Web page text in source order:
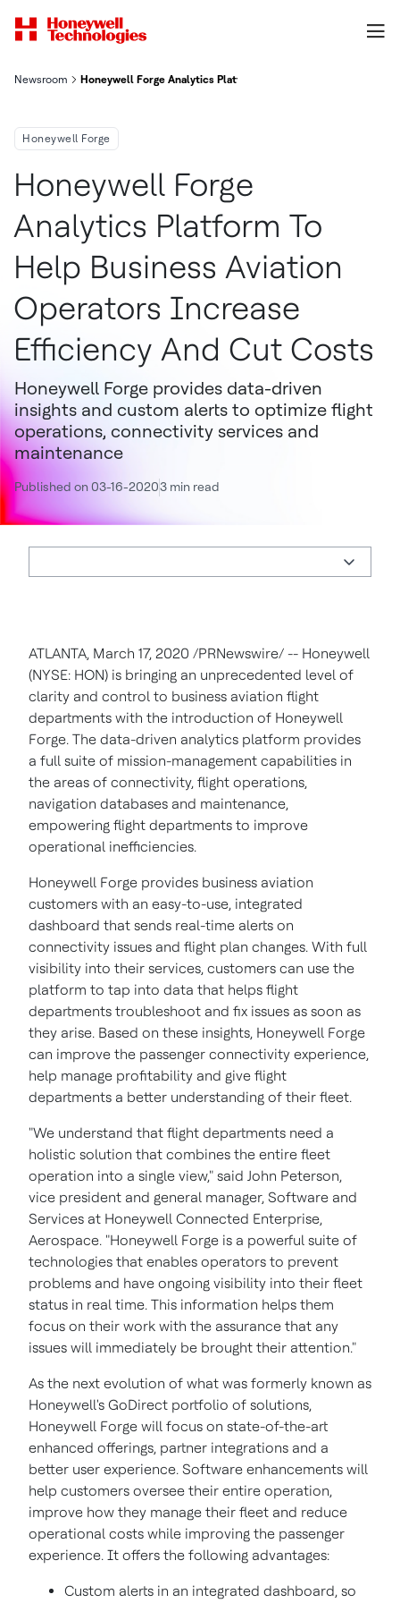
Newsroom Honeywell Forge Analytics Platform To Help Business
Honeywell Forge
Honeywell Forge
Analytics Platform To
Help Business Aviation
Operators Increase
Efficiency And Cut Costs
Honeywell Forge provides data-driven
insights and custom alerts to optimize flight
operations, connectivity services and
maintenance
Published on 03-16-20203 min read
ATLANTA, March 17, 2020 /PRNewswire/ -- Honeywell
(NYSE: HON) is bringing an unprecedented level of
clarity and control to business aviation flight
departments with the introduction of Honeywell
Forge. The data-driven analytics platform provides
a full suite of mission-management capabilities in
the areas of connectivity, flight operations,
navigation databases and maintenance,
empowering flight departments to improve
operational inefficiencies.
Honeywell Forge provides business aviation
customers with an easy-to-use, integrated
dashboard that sends real-time alerts on
connectivity issues and flight plan changes. With full
visibility into their services, customers can use the
platform to tap into data that helps flight
departments troubleshoot and fix issues as soon as
they arise. Based on these insights, Honeywell Forge
can improve the passenger connectivity experience,
help manage profitability and give flight
departments a better understanding of their fleet.
"We understand that flight departments need a
holistic solution that combines the entire fleet
operation into a single view," said John Peterson,
vice president and general manager, Software and
Services at Honeywell Connected Enterprise,
Aerospace. "Honeywell Forge is a powerful suite of
technologies that enables operators to prevent
problems and have ongoing visibility into their fleet
status in real time. This information helps them
focus on their work with the assurance that any
issues will immediately be brought their attention."
As the next evolution of what was formerly known as
Honeywell's GoDirect portfolio of solutions,
Honeywell Forge will focus on state-of-the-art
enhanced offerings, partner integrations and a
better user experience. Software enhancements will
help customers oversee their entire operation,
improve how they manage their fleet and reduce
operational costs while improving the passenger
experience. It offers the following advantages:
Custom alerts in an integrated dashboard, so